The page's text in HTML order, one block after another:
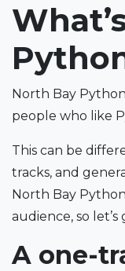
North Bay
people who like
This can be
tracks, and
North Bay
audience, so
A one-